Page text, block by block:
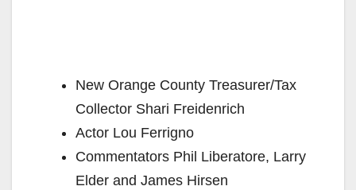
New Orange County Treasurer/Tax
Collector Shari Freidenrich
Actor Lou Ferrigno
Commentators Phil Liberatore, Larry
Elder and James Hirsen